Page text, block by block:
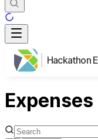
Hackathon
Expenses